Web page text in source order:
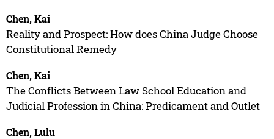
Chen, Kai
Reality and Prospect: How does China Judge Choose
Constitutional Remedy
Chen, Kai
The Conflicts Between Law School Education and
Judicial Profession in China: Predicament and Outlet
Chen, Lulu